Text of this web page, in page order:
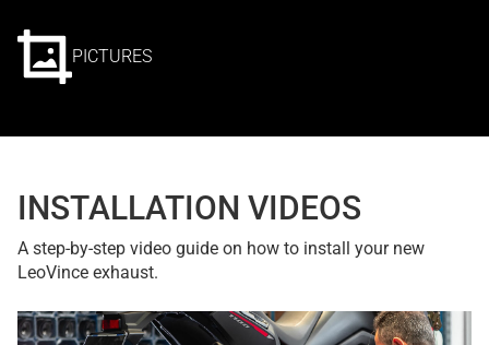
PICTURES
INSTALLATION VIDEOS
A step-by-step video guide on how to install your new
LeoVince exhaust.